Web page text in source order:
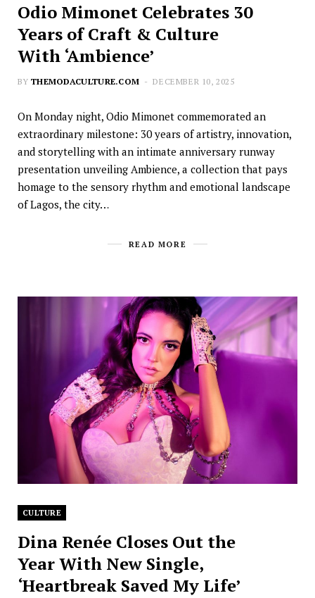
Odio Mimonet Celebrates 30
Years of Craft & Culture
With ‘Ambience’
BY THEMODACULTURE.COM DECEMBER 10, 2025
On Monday night, Odio Mimonet commemorated an
extraordinary milestone: 30 years of artistry, innovation,
and storytelling with an intimate anniversary runway
presentation unveiling Ambience, a collection that pays
homage to the sensory rhythm and emotional landscape
of Lagos, the city…
READ MORE
CULTURE
Dina Renée Closes Out the
Year With New Single,
‘Heartbreak Saved My Life’